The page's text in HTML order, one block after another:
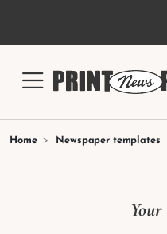
Home Newspaper templates